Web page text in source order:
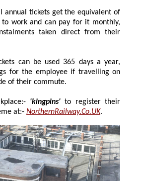
annual tickets get the equivalent of
can be used 365 days a year,
the same route outside of their commute.
'kingpins' to register their
at:- NorthernRailway.Co.UK.